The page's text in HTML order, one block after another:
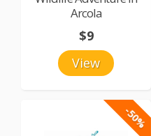
Arcola
View
$9
-50%